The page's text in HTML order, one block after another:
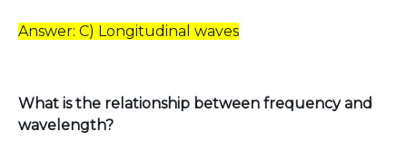
Answer: C) Longitudinal waves
What is the relationship between frequency and
wavelength?